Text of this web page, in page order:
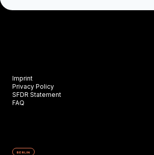
Imprint
Privacy Policy
SFDR Statement
FAQ
BERLIN